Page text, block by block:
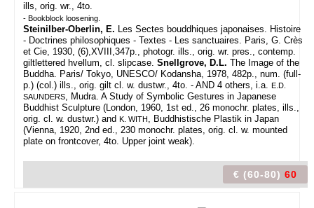
ills, orig. wr., 4to.
- Bookblock loosening.
Steinilber-Oberlin, E. Les Sectes bouddhiques japonaises. Histoire
- Doctrines philosophiques - Textes - Les sanctuaires. Paris, G. Crès
et Cie, 1930, (6),XVIII,347p., photogr. ills., orig. wr. pres., contemp.
giltlettered hvellum, cl. slipcase. Snellgrove, D.L. The Image of the
Buddha. Paris/ Tokyo, UNESCO/ Kodansha, 1978, 482p., num. (full-
p.) (col.) ills., orig. gilt cl. w. dustwr., 4to. - AND 4 others, i.a. E.D.
SAUNDERS, Mudra. A Study of Symbolic Gestures in Japanese
Buddhist Sculpture (London, 1960, 1st ed., 26 monochr. plates, ills.,
orig. cl. w. dustwr.) and K. WITH, Buddhistische Plastik in Japan
(Vienna, 1920, 2nd ed., 230 monochr. plates, orig. cl. w. mounted
plate on frontcover, 4to. Upper joint weak).
€ (60-80) 60